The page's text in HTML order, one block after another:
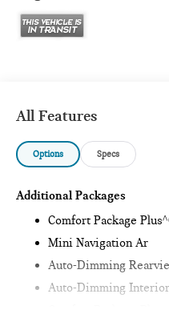
All Features
Options Specs
Additional Packages
Comfort Package
Mini Navigation Ar
Auto-Dimming
Auto-Dimming